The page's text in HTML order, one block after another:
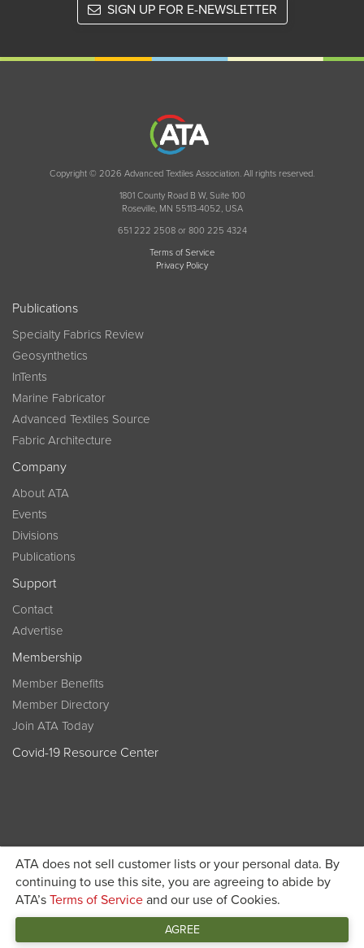
ATA does not sell customer lists or your personal data. By
continuing to use this site, you are agreeing to abide by
ATA’s Terms of Service and our use of Cookies.
AGREE
SIGN UP FOR E-NEWSLETTER
Copyright © 2026 Advanced Textiles Association. All rights reserved.
1801 County Road B W, Suite 100
Roseville, MN 55113-4052, USA
651 222 2508 or 800 225 4324
Terms of Service
Privacy Policy
Publications
Specialty Fabrics Review
Geosynthetics
InTents
Marine Fabricator
Advanced Textiles Source
Fabric Architecture
Company
About ATA
Events
Divisions
Publications
Support
Contact
Advertise
Membership
Member Benefits
Member Directory
Join ATA Today
Covid-19 Resource Center
Become a member today and get discounted pricing on
registration JOIN ATA TODAY
Connect